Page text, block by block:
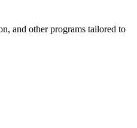
and other programs tailored to